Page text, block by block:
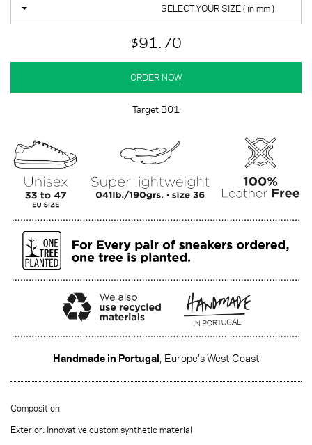
SELECT YOUR SIZE ( in mm )
$91.70
ORDER NOW
Target B01
Handmade in Portugal, Europe's West Coast
Composition
Exterior: Innovative custom synthetic material